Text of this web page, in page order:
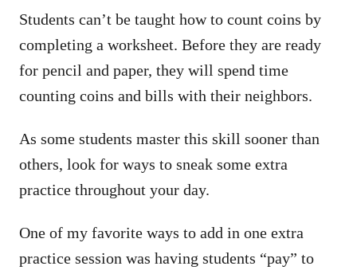
Students can’t be taught how to count coins by
completing a worksheet. Before they are ready
for pencil and paper, they will spend time
counting coins and bills with their neighbors.
As some students master this skill sooner than
others, look for ways to sneak some extra
practice throughout your day.
One of my favorite ways to add in one extra
practice session was having students “pay” to